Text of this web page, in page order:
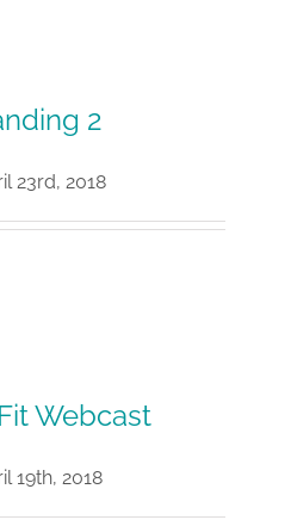
2
23rd, 2018
Webcast
19th, 2018